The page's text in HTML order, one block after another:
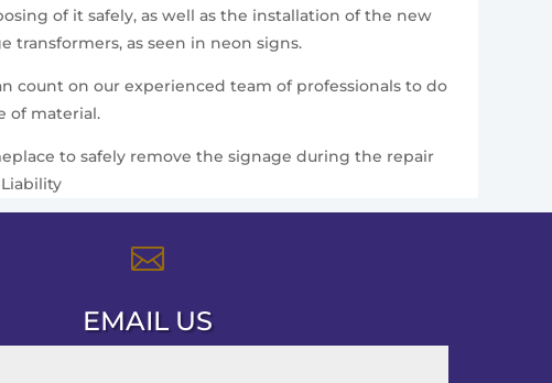
of it safely, as well as the installation of the new
transformers, as seen in neon signs.
count on our experienced team of professionals to do
of material.
to safely remove the signage during the repair

EMAIL US